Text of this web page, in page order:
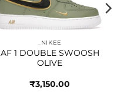
_NIKEE
AF 1 DOUBLE SWOOSH
OLIVE
₹3,150.00